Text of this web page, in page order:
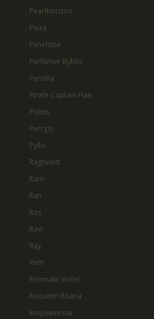
Pearlhorizon
Peira
Penelope
Perfumer Byblis
Pernilla
Pirate Captain Flan
Politis
Purrgis
Pyllis
Ragnvald
Ram
Ran
Ras
Ravi
Ray
Rem
Remnant Violet
Requiem Roana
Requiemroar